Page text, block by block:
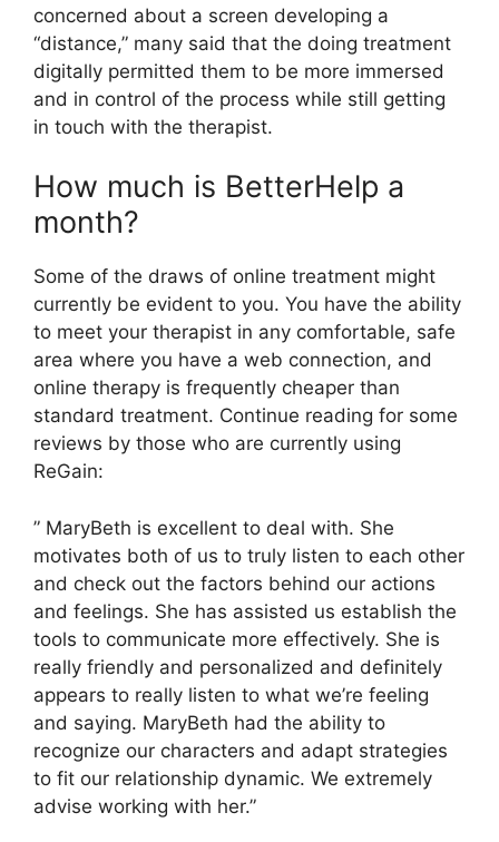
concerned about a screen developing a
“distance,” many said that the doing treatment
digitally permitted them to be more immersed
and in control of the process while still getting
in touch with the therapist.
How much is BetterHelp a
month?
Some of the draws of online treatment might
currently be evident to you. You have the ability
to meet your therapist in any comfortable, safe
area where you have a web connection, and
online therapy is frequently cheaper than
standard treatment. Continue reading for some
reviews by those who are currently using
ReGain:
” MaryBeth is excellent to deal with. She
motivates both of us to truly listen to each other
and check out the factors behind our actions
and feelings. She has assisted us establish the
tools to communicate more effectively. She is
really friendly and personalized and definitely
appears to really listen to what we’re feeling
and saying. MaryBeth had the ability to
recognize our characters and adapt strategies
to fit our relationship dynamic. We extremely
advise working with her.”